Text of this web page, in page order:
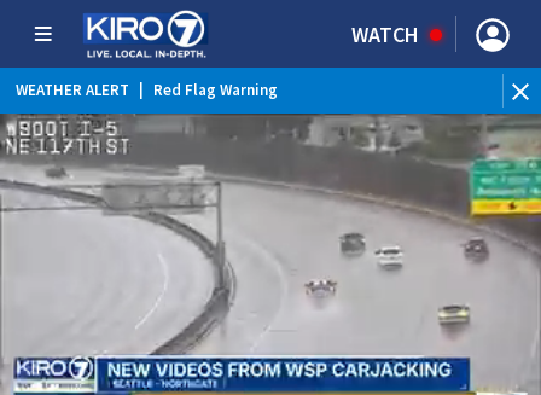
WATCH
WEATHER ALERT Red Flag Warning
WEATHER ALERT | Heat Advisory